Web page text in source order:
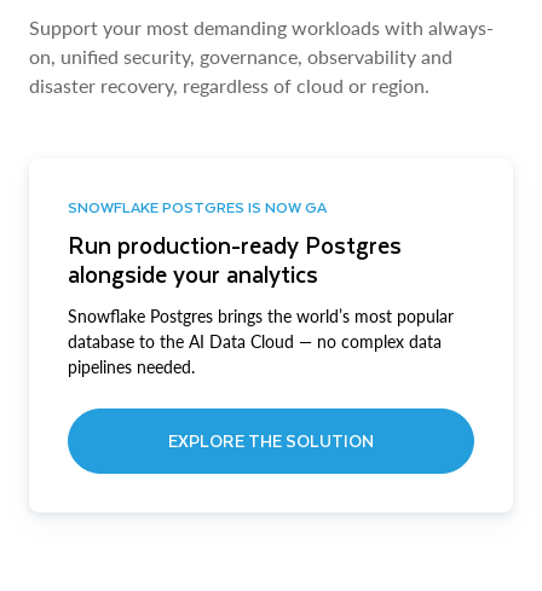
Support your most demanding workloads with always-
on, unified security, governance, observability and
disaster recovery, regardless of cloud or region.
SNOWFLAKE POSTGRES IS NOW GA
Run production-ready Postgres
alongside your analytics
Snowflake Postgres brings the world’s most popular
database to the AI Data Cloud — no complex data
pipelines needed.
EXPLORE THE SOLUTION